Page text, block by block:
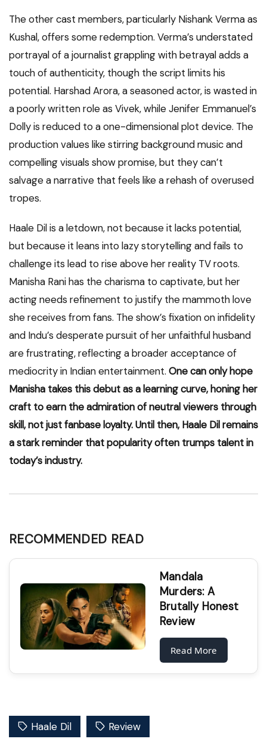
The other cast members, particularly Nishank Verma as
Kushal, offers some redemption. Verma’s understated
portrayal of a journalist grappling with betrayal adds a
touch of authenticity, though the script limits his
potential. Harshad Arora, a seasoned actor, is wasted in
a poorly written role as Vivek, while Jenifer Emmanuel’s
Dolly is reduced to a one-dimensional plot device. The
production values like stirring background music and
compelling visuals show promise, but they can’t
salvage a narrative that feels like a rehash of overused
tropes.
Haale Dil is a letdown, not because it lacks potential,
but because it leans into lazy storytelling and fails to
challenge its lead to rise above her reality TV roots.
Manisha Rani has the charisma to captivate, but her
acting needs refinement to justify the mammoth love
she receives from fans. The show’s fixation on infidelity
and Indu’s desperate pursuit of her unfaithful husband
are frustrating, reflecting a broader acceptance of
mediocrity in Indian entertainment. One can only hope
Manisha takes this debut as a learning curve, honing her
craft to earn the admiration of neutral viewers through
skill, not just fanbase loyalty. Until then, Haale Dil remains
a stark reminder that popularity often trumps talent in
today’s industry.
RECOMMENDED READ
Mandala
Murders: A
Brutally Honest
Review
Read More
Haale Dil Review